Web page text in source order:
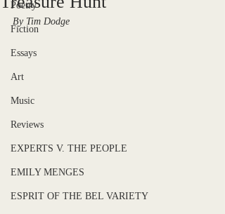
Poetry
Fiction
Essays
Art
Music
Reviews
EXPERTS V. THE PEOPLE
EMILY MENGES
ESPRIT OF THE BEL VARIETY
By Tim Dodge